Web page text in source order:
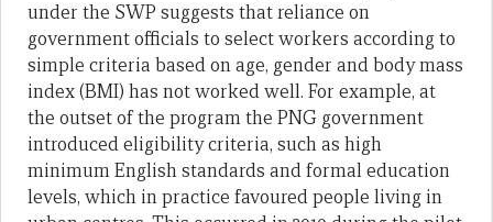
under the SWP suggests that reliance on
government officials to select workers according to
simple criteria based on age, gender and body mass
index (BMI) has not worked well. For example, at
the outset of the program the PNG government
introduced eligibility criteria, such as high
minimum English standards and formal education
levels, which in practice favoured people living in